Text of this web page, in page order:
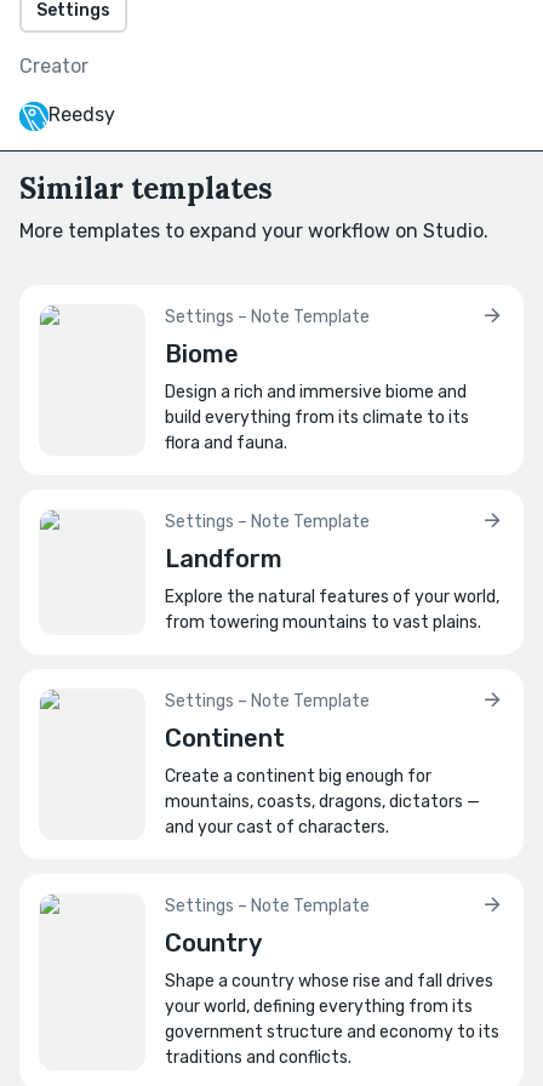
How does the city connect to the outside
How does its geography influence its
For instance, do roads follow elevation,
waterways, or trade routes?
Are surrounding lands friendly, wild, or
Cityscape
winding alleys, etc.
How is the city organized or divided?
For instance, are they separated by districts,
sectors, neighborhoods, etc.?
Consider architecture, upkeep, social status,
class, ethnicity, etc. of each.
How extensive is the city's infrastructure?
For instance, how is the city supplied with
What landmarks define the city?
Write a guidebook entry describing it to
visitors.
How do people navigate the city?
E.g., by wards, numbered districts, etc.?
Settings
Creator
Reedsy
Similar templates
More templates to expand your workflow on Studio.
Settings – Note Template
Biome
Design a rich and immersive biome and
build everything from its climate to its
flora and fauna.
Settings – Note Template
Landform
Explore the natural features of your world,
from towering mountains to vast plains.
Settings – Note Template
Continent
Create a continent big enough for
mountains, coasts, dragons, dictators —
and your cast of characters.
Settings – Note Template
Country
Shape a country whose rise and fall drives
your world, defining everything from its
government structure and economy to its
traditions and conflicts.